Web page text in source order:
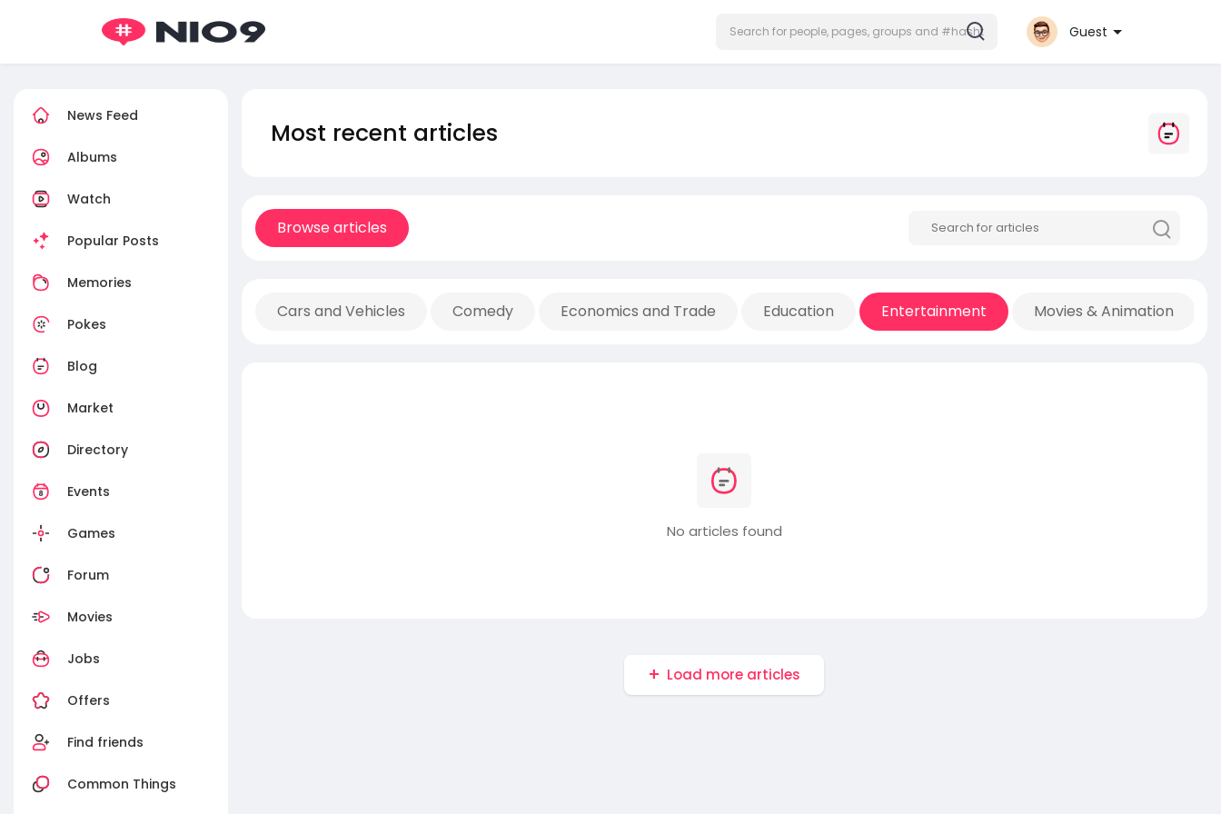
Guest
News Feed
Albums
Watch
Popular Posts
Memories
Pokes
Blog
Market
Directory
Events
Games
Forum
Movies
Jobs
Offers
Find friends
Common Things
Most recent articles
Browse articles
Cars and Vehicles Comedy Economics and Trade Education Entertainment Movies & Animation
No articles found
Load more articles